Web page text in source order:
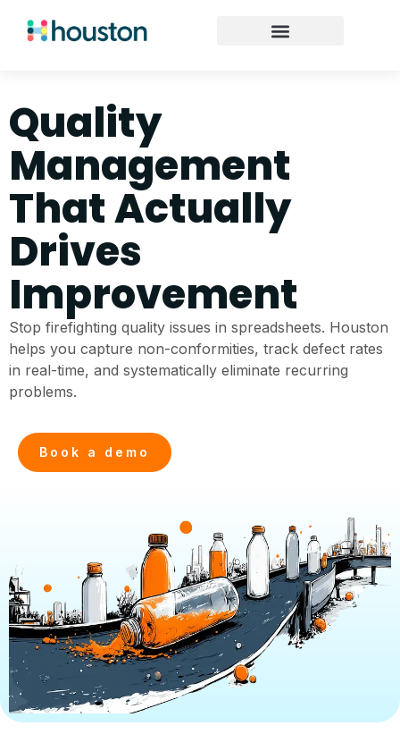
Quality
Management
That Actually
Drives
Improvement
Stop firefighting quality issues in spreadsheets. Houston
helps you capture non-conformities, track defect rates
in real-time, and systematically eliminate recurring
problems.
Book a demo